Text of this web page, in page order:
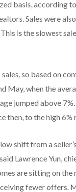
basis, according
Sales were
is the slowest
so based on
May, when the
jumped above 7%.
then, to the high 6%
shift from a
Lawrence Yun,
are sitting on the
fewer offers.